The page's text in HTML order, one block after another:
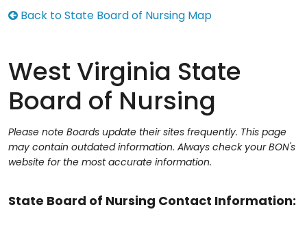
Back to State Board of Nursing Map
West Virginia State
Board of Nursing
Please note Boards update their sites frequently. This page
may contain outdated information. Always check your BON's
website for the most accurate information.
State Board of Nursing Contact Information: